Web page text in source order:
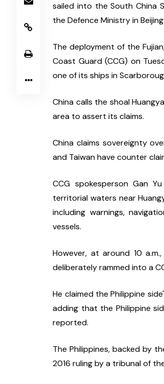
sailed into the South China
the Defence Ministry in
The deployment of the
Coast Guard (CCG) on
one of its ships in
China calls the shoal
area to assert its claims.
China claims sovereignty
and Taiwan have counter
CCG spokesperson Gan
territorial waters near
including warnings,
vessels.
However, at around 10
deliberately rammed into a
He claimed the Philippine
adding that the Philippine
reported.
The Philippines, backed by
2016 ruling by a tribunal of